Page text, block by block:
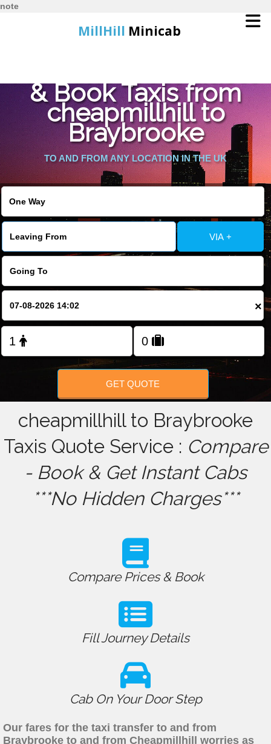
note
MillHill Minicab
Online Booking
Services
About Us
Contact Us
Change Language
FOLLOW US
& Book Taxis from
cheapmillhill to
Braybrooke
TO AND FROM ANY LOCATION IN THE UK
VIA +
×
GET QUOTE
cheapmillhill to Braybrooke
Taxis Quote Service : Compare
- Book & Get Instant Cabs
***No Hidden Charges***
Compare Prices & Book
Fill Journey Details
Cab On Your Door Step
Our fares for the taxi transfer to and from
Braybrooke to and from Cheapmillhill worries as